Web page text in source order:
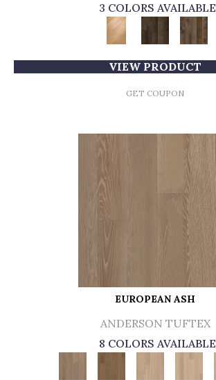
3 COLORS AVAILABLE
VIEW PRODUCT
GET COUPON
EUROPEAN ASH
ANDERSON TUFTEX
8 COLORS AVAILABLE